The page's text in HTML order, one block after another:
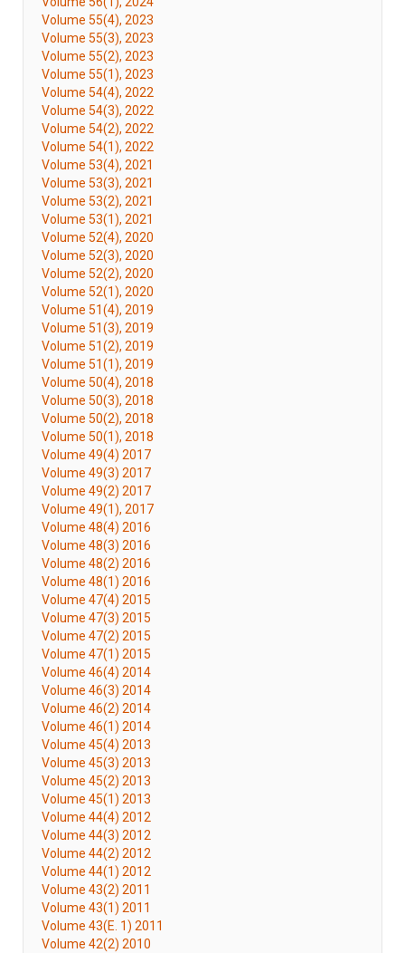
Volume 55(4), 2023
Volume 55(3), 2023
Volume 55(2), 2023
Volume 55(1), 2023
Volume 54(4), 2022
Volume 54(3), 2022
Volume 54(2), 2022
Volume 54(1), 2022
Volume 53(4), 2021
Volume 53(3), 2021
Volume 53(2), 2021
Volume 53(1), 2021
Volume 52(4), 2020
Volume 52(3), 2020
Volume 52(2), 2020
Volume 52(1), 2020
Volume 51(4), 2019
Volume 51(3), 2019
Volume 51(2), 2019
Volume 51(1), 2019
Volume 50(4), 2018
Volume 50(3), 2018
Volume 50(2), 2018
Volume 50(1), 2018
Volume 49(4) 2017
Volume 49(3) 2017
Volume 49(2) 2017
Volume 49(1), 2017
Volume 48(4) 2016
Volume 48(3) 2016
Volume 48(2) 2016
Volume 48(1) 2016
Volume 47(4) 2015
Volume 47(3) 2015
Volume 47(2) 2015
Volume 47(1) 2015
Volume 46(4) 2014
Volume 46(3) 2014
Volume 46(2) 2014
Volume 46(1) 2014
Volume 45(4) 2013
Volume 45(3) 2013
Volume 45(2) 2013
Volume 45(1) 2013
Volume 44(4) 2012
Volume 44(3) 2012
Volume 44(2) 2012
Volume 44(1) 2012
Volume 43(2) 2011
Volume 43(1) 2011
Volume 43(E. 1) 2011
Volume 42(2) 2010